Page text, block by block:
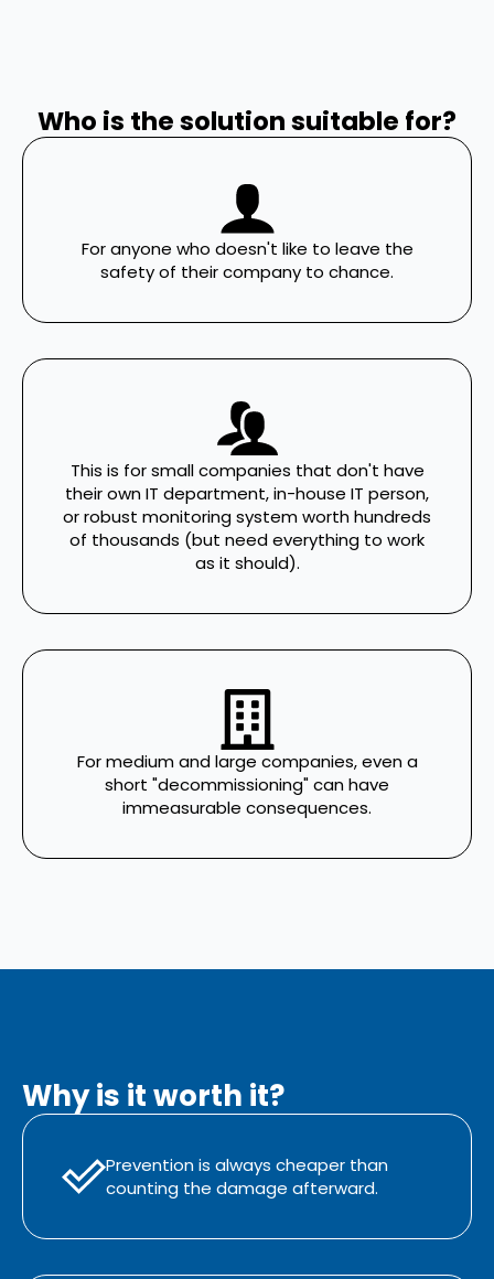
Who is the solution suitable for?
For anyone who doesn't like to leave the
safety of their company to chance.
This is for small companies that don't have
their own IT department, in-house IT person,
or robust monitoring system worth hundreds
of thousands (but need everything to work
as it should).
For medium and large companies, even a
short "decommissioning" can have
immeasurable consequences.
Why is it worth it?
Prevention is always cheaper than
counting the damage afterward.